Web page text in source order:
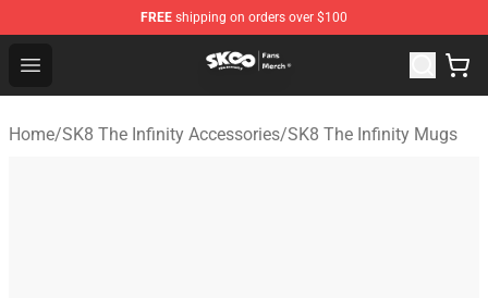
FREE shipping on orders over $100
Open menu
SK8 the Infinity Store - Official SK8 the Infinity
Home/SK8 The Infinity Accessories/SK8 The Infinity Mugs